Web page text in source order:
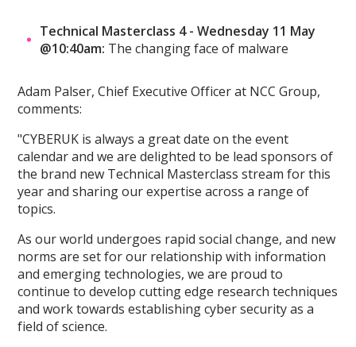
Technical Masterclass 4 - Wednesday 11 May
@10:40am: The changing face of malware
Adam Palser, Chief Executive Officer at NCC Group,
comments:
"CYBERUK is always a great date on the event
calendar and we are delighted to be lead sponsors of
the brand new Technical Masterclass stream for this
year and sharing our expertise across a range of
topics.
As our world undergoes rapid social change, and new
norms are set for our relationship with information
and emerging technologies, we are proud to
continue to develop cutting edge research techniques
and work towards establishing cyber security as a
field of science.